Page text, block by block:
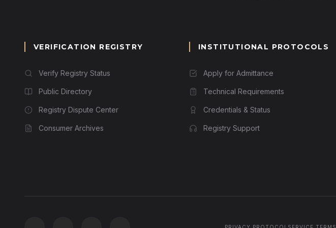
VERIFICATION REGISTRY
Verify Registry Status
Public Directory
Registry Dispute Center
Consumer Archives
INSTITUTIONAL PROTOCOLS
Apply for Admittance
Technical Requirements
Credentials & Status
Registry Support
PRIVACY PROTOCOL SERVICE TERMS